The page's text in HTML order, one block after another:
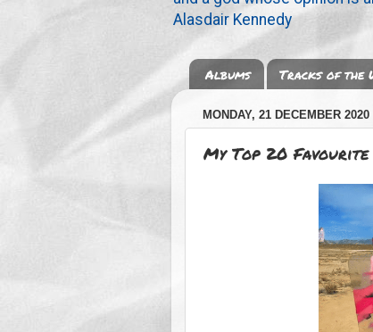
Alasdair Kennedy
Albums Tracks of the
MONDAY, 21 DECEMBER 2020
My Top 20